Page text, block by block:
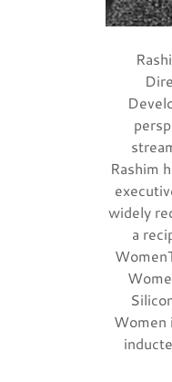
Rashim
widely
a
Women